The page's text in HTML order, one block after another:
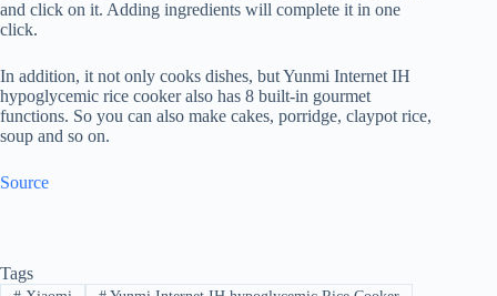
and click on it. Adding ingredients will complete it in one
click.
In addition, it not only cooks dishes, but Yunmi Internet IH
hypoglycemic rice cooker also has 8 built-in gourmet
functions. So you can also make cakes, porridge, claypot rice,
soup and so on.
Source
Tags